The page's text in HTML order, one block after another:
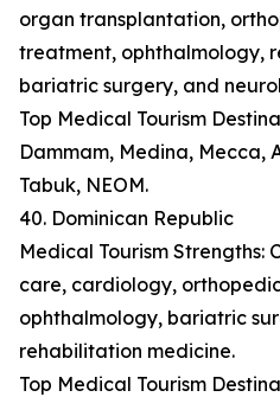
organ transplantation,
treatment, ophthalmology,
bariatric surgery, and
Top Medical Tourism
Dammam, Medina, Mecca,
Tabuk, NEOM.
40. Dominican Republic
Medical Tourism Strengths:
care, cardiology,
ophthalmology, bariatric
rehabilitation medicine.
Top Medical Tourism